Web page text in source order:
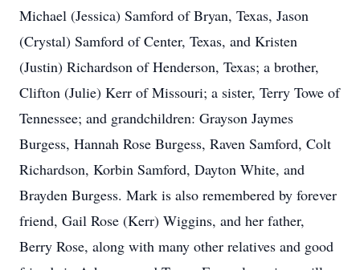
Michael (Jessica) Samford of Bryan, Texas, Jason
(Crystal) Samford of Center, Texas, and Kristen
(Justin) Richardson of Henderson, Texas; a brother,
Clifton (Julie) Kerr of Missouri; a sister, Terry Towe of
Tennessee; and grandchildren: Grayson Jaymes
Burgess, Hannah Rose Burgess, Raven Samford, Colt
Richardson, Korbin Samford, Dayton White, and
Brayden Burgess. Mark is also remembered by forever
friend, Gail Rose (Kerr) Wiggins, and her father,
Berry Rose, along with many other relatives and good